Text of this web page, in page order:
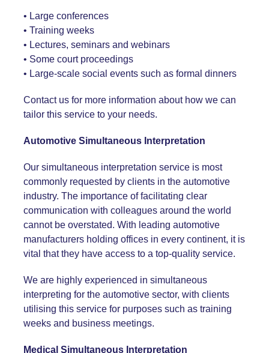
• Large conferences
• Training weeks
• Lectures, seminars and webinars
• Some court proceedings
• Large-scale social events such as formal dinners
Contact us for more information about how we can
tailor this service to your needs.
Automotive Simultaneous Interpretation
Our simultaneous interpretation service is most
commonly requested by clients in the automotive
industry. The importance of facilitating clear
communication with colleagues around the world
cannot be overstated. With leading automotive
manufacturers holding offices in every continent, it is
vital that they have access to a top-quality service.
We are highly experienced in simultaneous
interpreting for the automotive sector, with clients
utilising this service for purposes such as training
weeks and business meetings.
Medical Simultaneous Interpretation